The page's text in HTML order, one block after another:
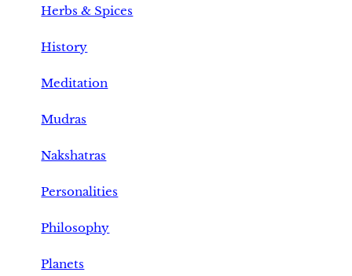
Herbs & Spices
History
Meditation
Mudras
Nakshatras
Personalities
Philosophy
Planets